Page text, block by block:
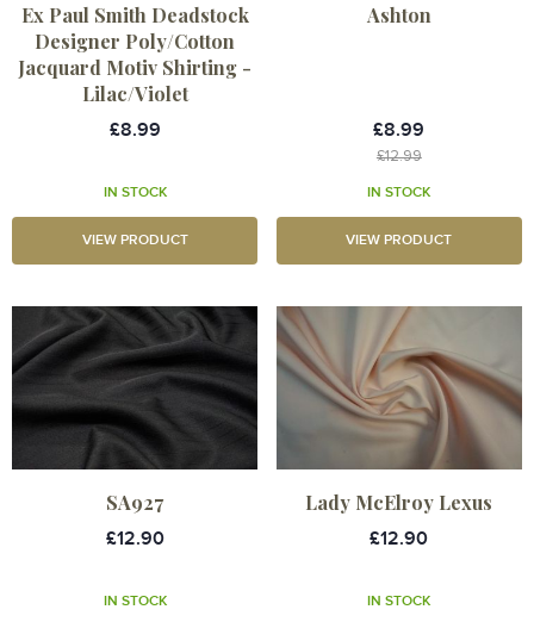
Ex Paul Smith Deadstock
Designer Poly/Cotton
Jacquard Motiv Shirting -
Lilac/Violet
£8.99
IN STOCK
VIEW PRODUCT
Ashton
£8.99
£12.99
IN STOCK
VIEW PRODUCT
SA927
£12.90
IN STOCK
Lady McElroy Lexus
£12.90
IN STOCK